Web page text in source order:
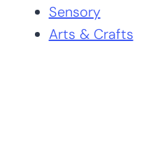
Sensory
Arts & Crafts